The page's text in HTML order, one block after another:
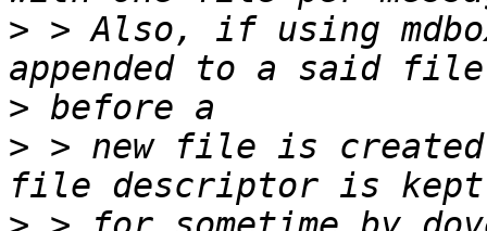
> > Also, if using
>
> > new file is